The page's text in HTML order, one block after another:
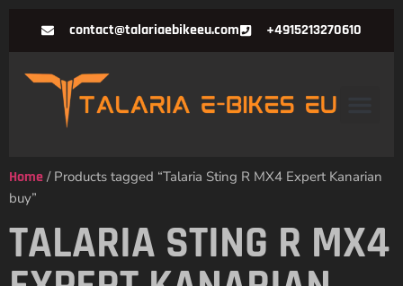
contact@talariaebikeeu.com +4915213270610
Home / Products tagged “Talaria Sting R MX4 Expert Kanarian
buy”
TALARIA STING R MX4